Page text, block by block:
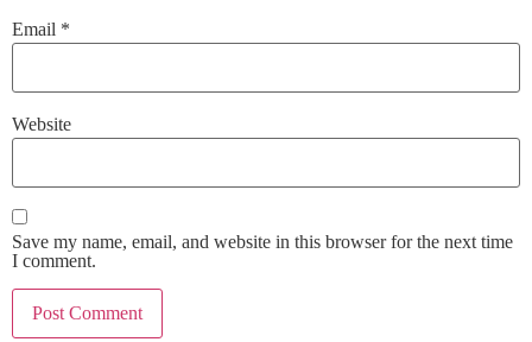
Email *
Website
Save my name, email, and website in this browser for the next time
I comment.